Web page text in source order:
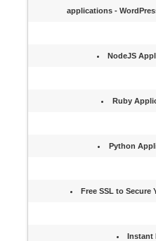
applications -
NodeJS
Ruby
Python
Free SSL to Secure
Instant